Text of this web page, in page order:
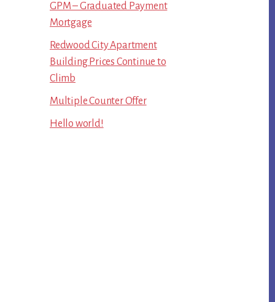
GPM – Graduated Payment
Mortgage
Redwood City Apartment
Building Prices Continue to
Climb
Multiple Counter Offer
Hello world!